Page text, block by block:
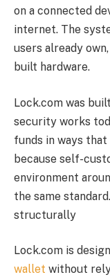
on a connected
internet. The
users already
built hardware.
Lock.com was
security works
funds in ways that
because self-
environment
the same
structurally
Lock.com is
wallet without